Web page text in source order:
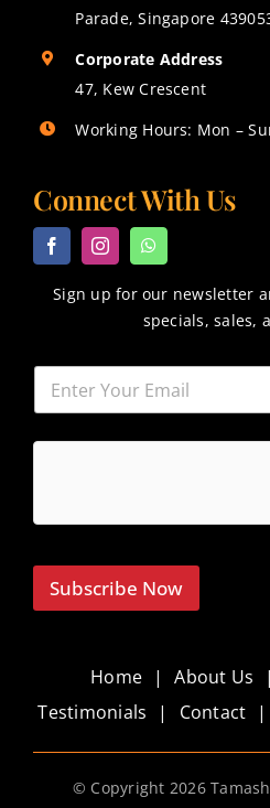
Parade, Singapore
Corporate Address
47, Kew Crescent
Working Hours: Mon –
Connect With Us
Sign up for our newsletter
specials, sales,
Subscribe Now
Home About Us
Testimonials
Contact
© Copyright 2026